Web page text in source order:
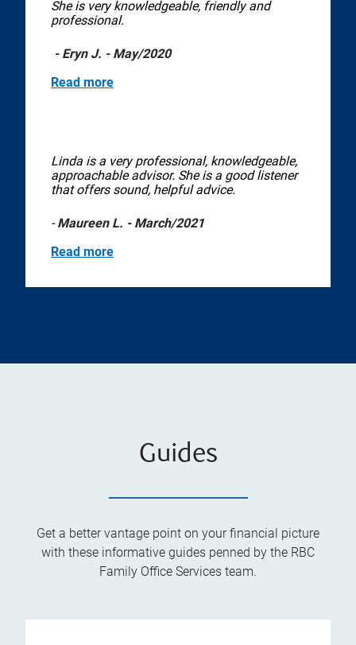
She is very knowledgeable, friendly and
professional.
- Eryn J. - May/2020
Read more
Linda is a very professional, knowledgeable,
approachable advisor. She is a good listener
that offers sound, helpful advice.
-Maureen L. - March/2021
Read more
Guides
Get a better vantage point on your financial picture
with these informative guides penned by the RBC
Family Office Services team.